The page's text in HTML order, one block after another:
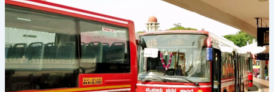
Pete
Bus
Stand
(Krishnarajpete)